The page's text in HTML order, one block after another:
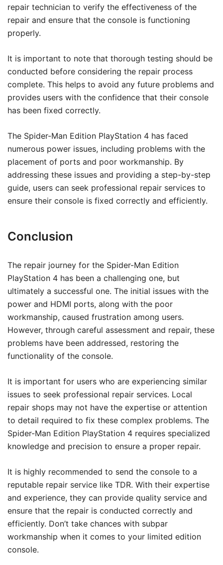
repair technician to verify the effectiveness of the
repair and ensure that the console is functioning
properly.
It is important to note that thorough testing should be
conducted before considering the repair process
complete. This helps to avoid any future problems and
provides users with the confidence that their console
has been fixed correctly.
The Spider-Man Edition PlayStation 4 has faced
numerous power issues, including problems with the
placement of ports and poor workmanship. By
addressing these issues and providing a step-by-step
guide, users can seek professional repair services to
ensure their console is fixed correctly and efficiently.
Conclusion
The repair journey for the Spider-Man Edition
PlayStation 4 has been a challenging one, but
ultimately a successful one. The initial issues with the
power and HDMI ports, along with the poor
workmanship, caused frustration among users.
However, through careful assessment and repair, these
problems have been addressed, restoring the
functionality of the console.
It is important for users who are experiencing similar
issues to seek professional repair services. Local
repair shops may not have the expertise or attention
to detail required to fix these complex problems. The
Spider-Man Edition PlayStation 4 requires specialized
knowledge and precision to ensure a proper repair.
It is highly recommended to send the console to a
reputable repair service like TDR. With their expertise
and experience, they can provide quality service and
ensure that the repair is conducted correctly and
efficiently. Don’t take chances with subpar
workmanship when it comes to your limited edition
console.